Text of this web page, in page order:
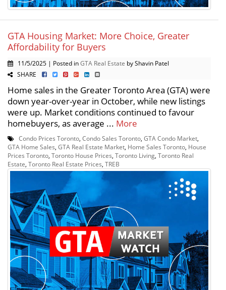
GTA Housing Market: More Choice, Greater
Affordability for Buyers
11/5/2025 | Posted inGTA Real Estate by Shavin Patel
SHARE
Home sales in the Greater Toronto Area (GTA) were
down year-over-year in October, while new listings
were up. Market conditions continued to favour
homebuyers, as average ... More
Condo Prices Toronto, Condo Sales Toronto, GTA Condo Market,
GTA Home Sales, GTA Real Estate Market, Home Sales Toronto, House
Prices Toronto, Toronto House Prices, Toronto Living, Toronto Real
Estate, Toronto Real Estate Prices, TREB